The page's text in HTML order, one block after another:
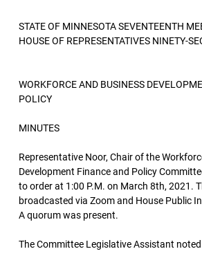
STATE OF MINNESOTA SEVENTEENTH
HOUSE OF REPRESENTATIVES NINETY-
WORKFORCE AND BUSINESS
POLICY
MINUTES
Representative Noor, Chair of the
Development Finance and Policy
to order at 1:00 P.M. on March 8th, 2021.
broadcasted via Zoom and House Public
A quorum was present.
The Committee Legislative Assistant